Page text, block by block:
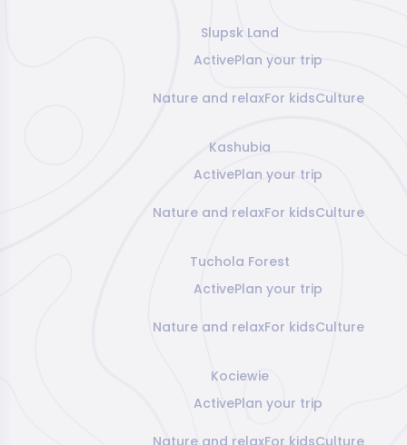
Slupsk Land
ActivePlan your trip
Nature and relaxFor kidsCulture
Kashubia
ActivePlan your trip
Nature and relaxFor kidsCulture
Tuchola Forest
ActivePlan your trip
Nature and relaxFor kidsCulture
Kociewie
ActivePlan your trip
Nature and relaxFor kidsCulture